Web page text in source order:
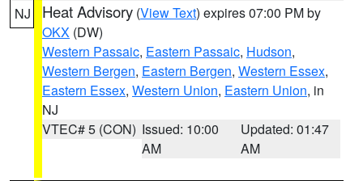
NJ Heat Advisory (View Text) expires 07:00 PM by
OKX (DW)
Western Passaic, Eastern Passaic, Hudson,
Western Bergen, Eastern Bergen, Western Essex,
Eastern Essex, Western Union, Eastern Union, in
NJ
VTEC# 5 (CON) Issued: 10:00
AM
Updated: 01:47
AM